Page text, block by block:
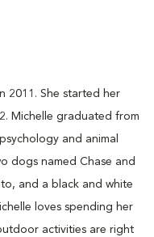
2011. She started her
Michelle graduated from
and animal
dogs named Chase and
and a black and white
loves spending her
activities are right